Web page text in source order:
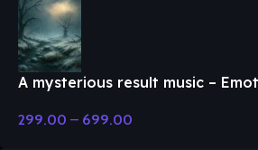
A mysterious result music –
299.00 – 699.00